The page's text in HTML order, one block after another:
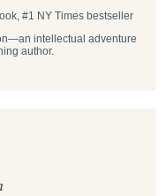
#1 NY Times bestseller
intellectual adventure
author.